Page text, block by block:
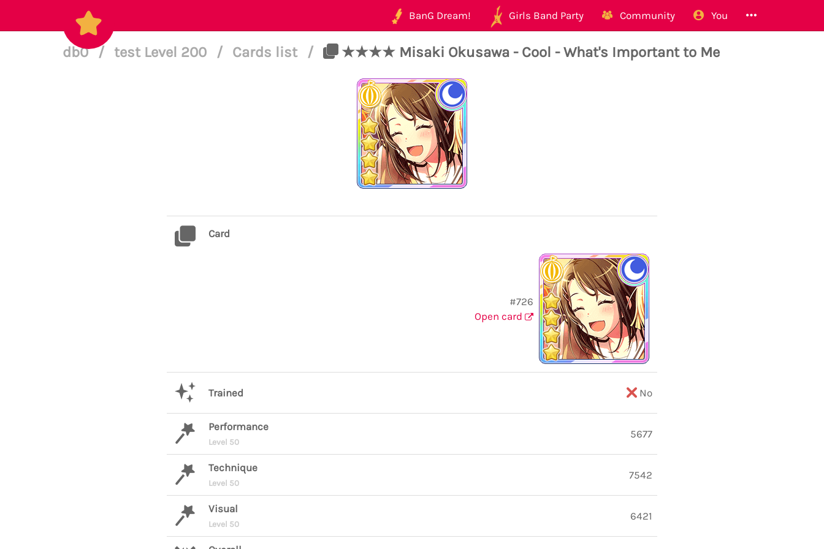
BanG Dream! Girls Band Party Community You
db0 / test Level 200 / Cards list / ★★★★ Misaki Okusawa - Cool - What's Important to Me
Card
#726
Open card
Trained No
Performance
Level 50
5677
Technique
Level 50
7542
Visual
Level 50
6421